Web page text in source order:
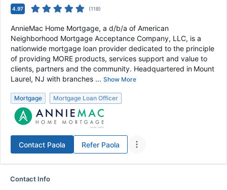
4.97 (118)
AnnieMac Home Mortgage, a d/b/a of American
Neighborhood Mortgage Acceptance Company, LLC, is a
nationwide mortgage loan provider dedicated to the principle
of providing MORE products, services support and value to
clients, partners and the community. Headquartered in Mount
Laurel, NJ with branches ... Show More
Mortgage Mortgage Loan Officer
Contact Paola Refer Paola
Contact Info